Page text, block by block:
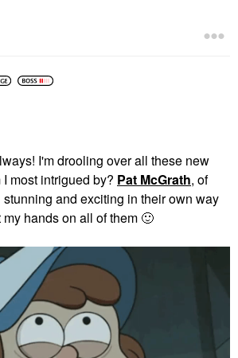
I'm drooling over all these new
most intrigued by? Pat McGrath, of
and exciting in their own way
hands on all of them 🙂